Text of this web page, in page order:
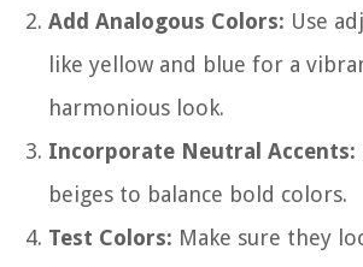
Add Analogous Colors: Use
like yellow and blue for a
harmonious look.
Incorporate Neutral Accents:
beiges to balance bold colors.
Test Colors: Make sure they